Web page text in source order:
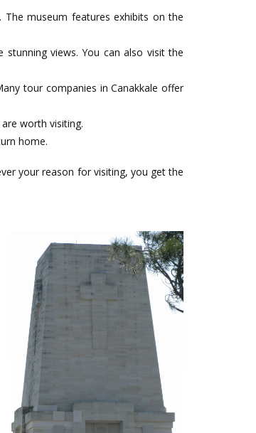
museum features exhibits on the
views. You can also visit the
tour companies in Canakkale offer
worth visiting.
home.
your reason for visiting, you get the